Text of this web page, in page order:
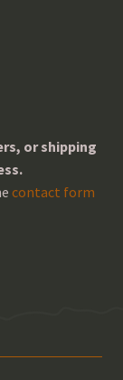
or shipping
contact form